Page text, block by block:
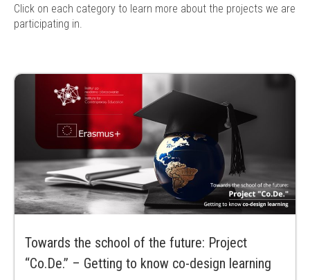
Click on each category to learn more about the projects we are
participating in.
Towards the school of the future: Project
“Co.De.” – Getting to know co-design learning